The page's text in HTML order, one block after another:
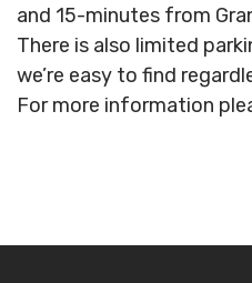
and 15-minutes from
There is also limited
we’re easy to find
For more information